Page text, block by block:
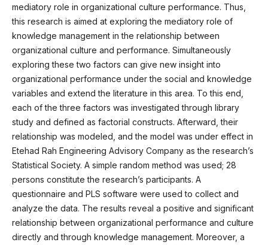
mediatory role in organizational culture performance. Thus,
this research is aimed at exploring the mediatory role of
knowledge management in the relationship between
organizational culture and performance. Simultaneously
exploring these two factors can give new insight into
organizational performance under the social and knowledge
variables and extend the literature in this area. To this end,
each of the three factors was investigated through library
study and defined as factorial constructs. Afterward, their
relationship was modeled, and the model was under effect in
Etehad Rah Engineering Advisory Company as the research’s
Statistical Society. A simple random method was used; 28
persons constitute the research’s participants. A
questionnaire and PLS software were used to collect and
analyze the data. The results reveal a positive and significant
relationship between organizational performance and culture
directly and through knowledge management. Moreover, a